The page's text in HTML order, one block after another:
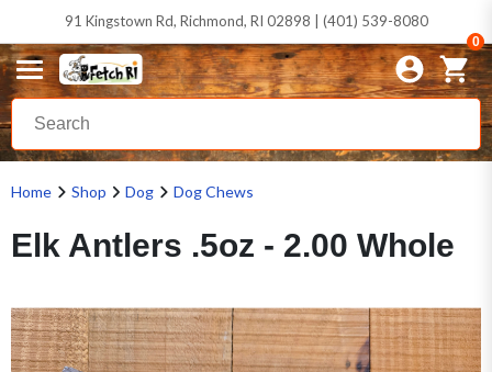
91 Kingstown Rd, Richmond, RI 02898 | (401) 539-8080
0
Home Shop Dog Dog Chews
Elk Antlers .5oz - 2.00 Whole